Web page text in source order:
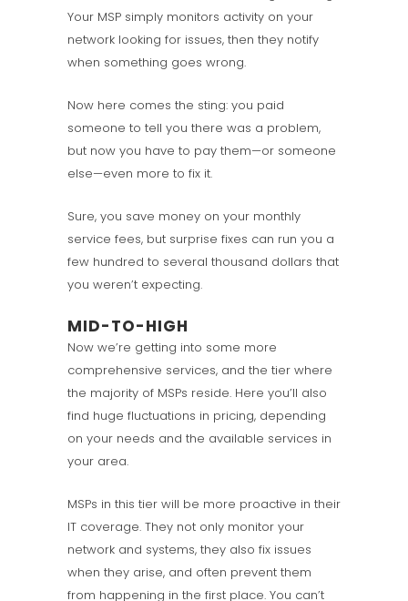
Your MSP simply monitors activity on your
network looking for issues, then they notify
when something goes wrong.
Now here comes the sting: you paid
someone to tell you there was a problem,
but now you have to pay them—or someone
else—even more to fix it.
Sure, you save money on your monthly
service fees, but surprise fixes can run you a
few hundred to several thousand dollars that
you weren’t expecting.
MID-TO-HIGH
Now we’re getting into some more
comprehensive services, and the tier where
the majority of MSPs reside. Here you’ll also
find huge fluctuations in pricing, depending
on your needs and the available services in
your area.
MSPs in this tier will be more proactive in their
IT coverage. They not only monitor your
network and systems, they also fix issues
when they arise, and often prevent them
from happening in the first place. You can’t